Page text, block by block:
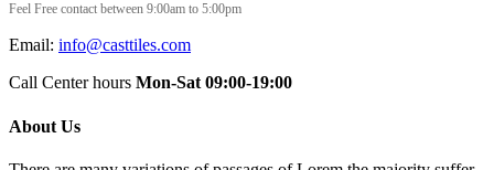
Feel Free contact between 9:00am to 5:00pm
Email: info@casttiles.com
Call Center hours Mon-Sat 09:00-19:00
About Us